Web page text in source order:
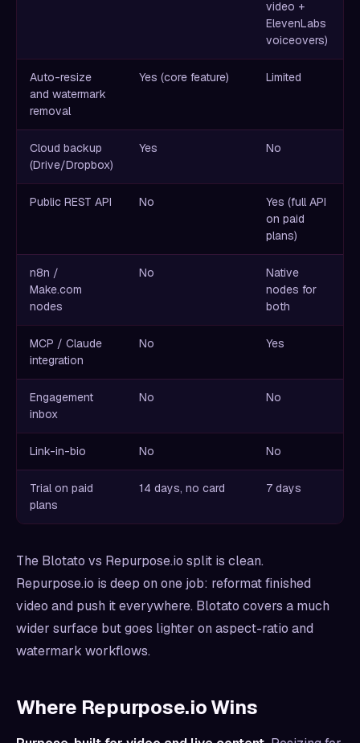
video +
ElevenLabs
voiceovers)
Auto-resize
and watermark
removal
Yes (core feature) Limited
Cloud backup
(Drive/Dropbox)
Yes No
Public REST API No
Yes (full API
on paid
plans)
n8n /
Make.com
nodes
No
Native
nodes for
both
MCP / Claude
integration
No Yes
Engagement
inbox
No No
Link-in-bio No No
Trial on paid
plans
14 days, no card 7 days
The Blotato vs Repurpose.io split is clean.
Repurpose.io is deep on one job: reformat finished
video and push it everywhere. Blotato covers a much
wider surface but goes lighter on aspect-ratio and
watermark workflows.
Where Repurpose.io Wins